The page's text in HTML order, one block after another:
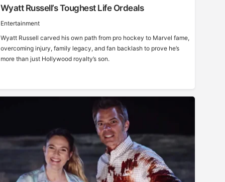
Wyatt Russell’s Toughest Life Ordeals
Entertainment
Wyatt Russell carved his own path from pro hockey to Marvel fame,
overcoming injury, family legacy, and fan backlash to prove he’s
more than just Hollywood royalty’s son.